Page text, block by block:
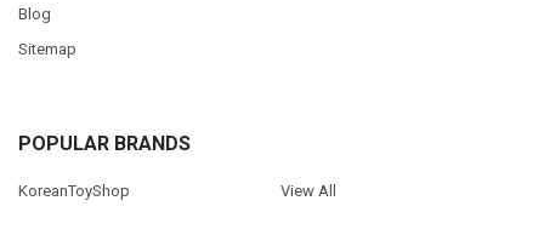
Blog
Sitemap
POPULAR BRANDS
KoreanToyShop View All